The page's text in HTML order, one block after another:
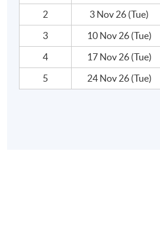
World’s Greatest Investors
Warren Buffet, Peter Lynch, Soros….
2
3 Nov 26 (Tue)
3
10 Nov 26 (Tue)
4
17 Nov 26 (Tue)
5
24 Nov 26 (Tue)